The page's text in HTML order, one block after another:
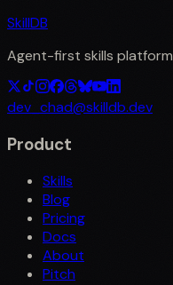
SkillDB
Agent-first skills platform
dev_chad@skilldb.dev
Product
Skills
Blog
Pricing
Docs
About
Pitch